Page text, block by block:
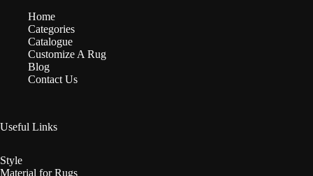
Home
Categories
Catalogue
Customize A Rug
Blog
Contact Us
Useful Links
Style
Material for Rugs